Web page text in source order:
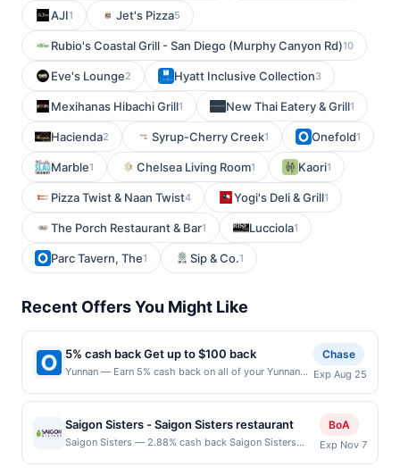
AJI1 Jet's Pizza5
Rubio's Coastal Grill - San Diego (Murphy Canyon Rd)10
Eve's Lounge2 Hyatt Inclusive Collection3
Mexihanas Hibachi Grill1 New Thai Eatery & Grill1
Hacienda2 Syrup-Cherry Creek1 Onefold1
Marble1 Chelsea Living Room1 Kaori1
Pizza Twist & Naan Twist4 Yogi's Deli & Grill1
The Porch Restaurant & Bar1 Lucciola1
Parc Tavern, The1 Sip & Co.1
Recent Offers You Might Like
5% cash back Get up to $100 back
Yunnan — Earn 5% cash back on all of your Yunnan
reached. Offer only applies to the following location:
721 15Th St S Ste 150 Arlington, VA 22202 Offer
expires 8/24/2026. Offer only valid on purchases
made directly with the merchant. Offer not valid on
purchases made using third-party services, delivery
Chase
Exp Aug 25
Saigon Sisters - Saigon Sisters restaurant
Saigon Sisters — 2.88% cash back Saigon Sisters
BoA
Exp Nov 7